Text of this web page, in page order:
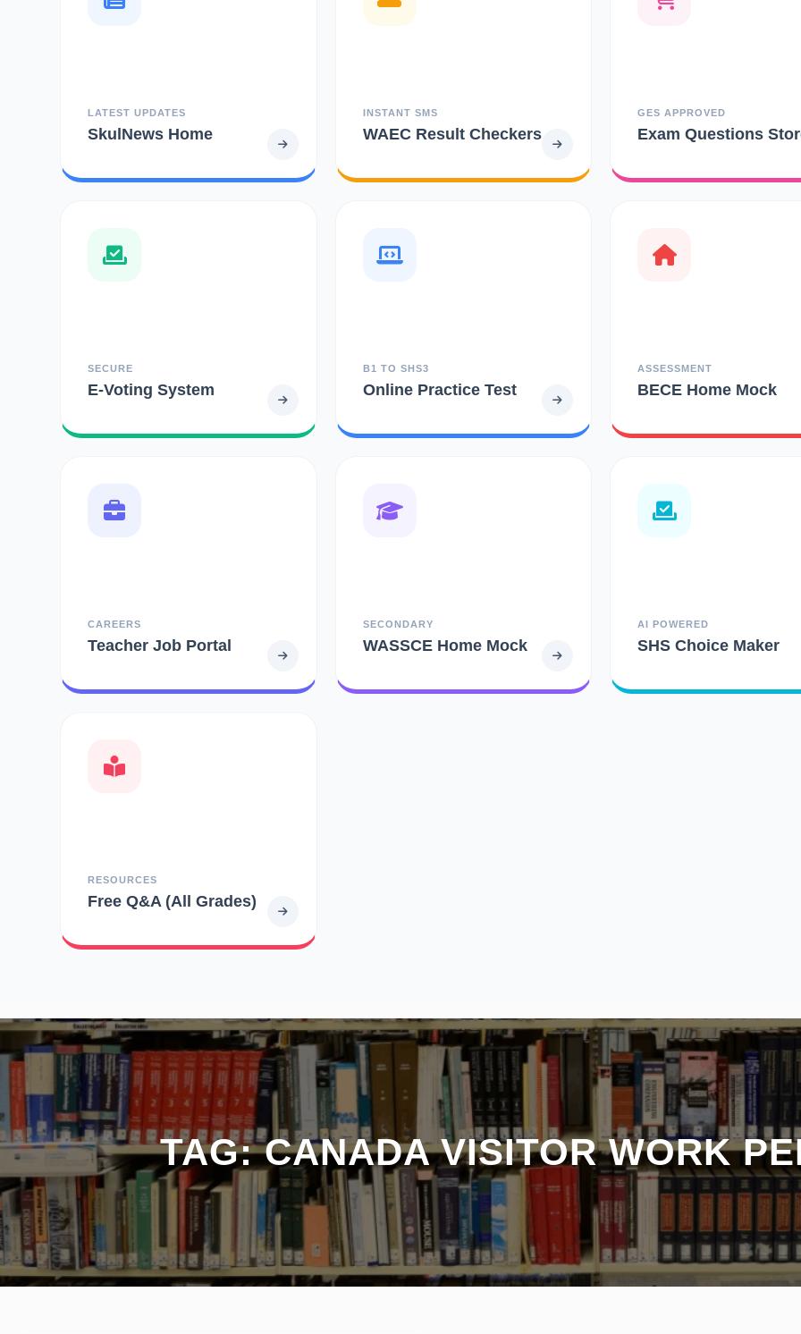
LATEST UPDATES
SkulNews Home
INSTANT SMS
WAEC Result Checkers
GES APPROVED
Exam Questions
SECURE
E-Voting System
B1 TO SHS3
Online Practice Test
ASSESSMENT
BECE Home Mock
CAREERS
Teacher Job Portal
SECONDARY
WASSCE Home Mock
AI POWERED
SHS Choice Maker
RESOURCES
Free Q&A (All Grades)
TAG:CANADA VISITOR WORK